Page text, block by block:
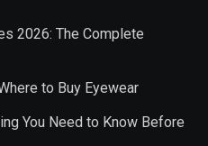
2026: The Complete
to Buy Eyewear
You Need to Know Before